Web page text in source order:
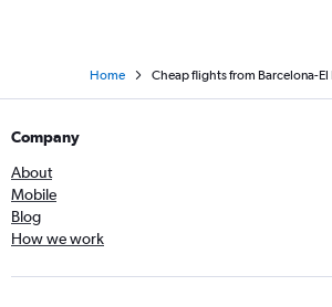
Home Cheap flights from Barcelona-El
Company
About
Mobile
Blog
How we work